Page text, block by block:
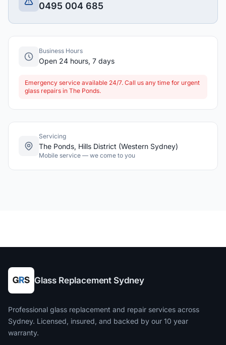
0495 004 685
Business Hours
Open 24 hours, 7 days
Emergency service available 24/7. Call us any time for urgent
glass repairs in The Ponds.
Servicing
The Ponds, Hills District (Western Sydney)
Mobile service — we come to you
Glass Replacement Sydney
Professional glass replacement and repair services across
Sydney. Licensed, insured, and backed by our 10 year
warranty.